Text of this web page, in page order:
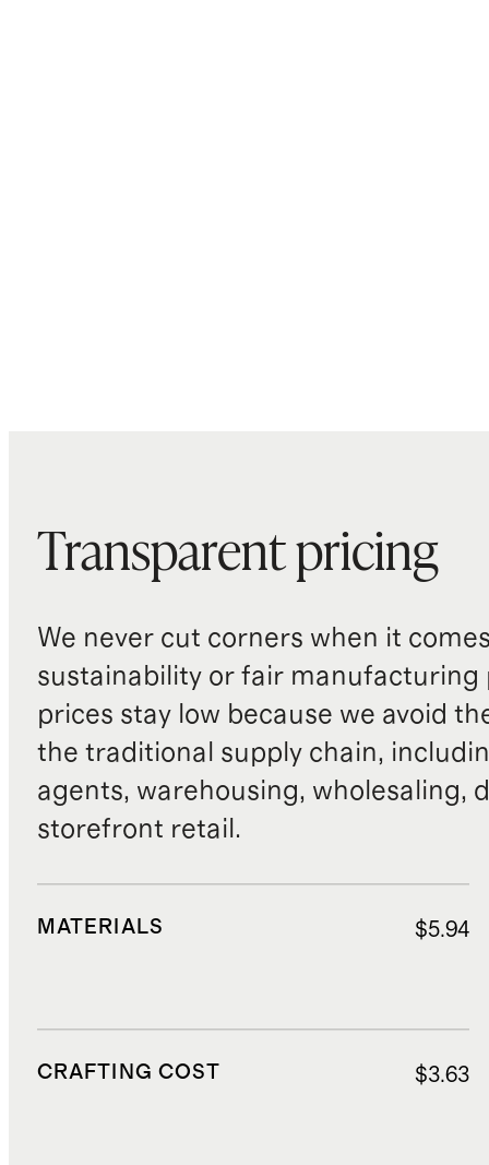
Transparent pricing
We never cut corners when it
sustainability or fair manufacturing
prices stay low because we avoid
the traditional supply chain,
agents, warehousing, wholesaling,
storefront retail.
MATERIALS $5.94
CRAFTING COST $3.63